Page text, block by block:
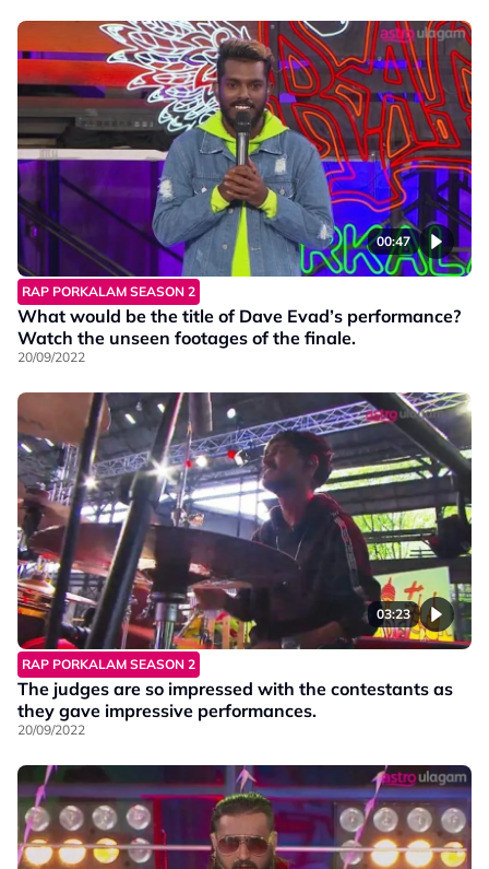
00:47
RAP PORKALAM SEASON 2
What would be the title of Dave Evad’s performance?
Watch the unseen footages of the finale.
20/09/2022
03:23
RAP PORKALAM SEASON 2
The judges are so impressed with the contestants as
they gave impressive performances.
20/09/2022